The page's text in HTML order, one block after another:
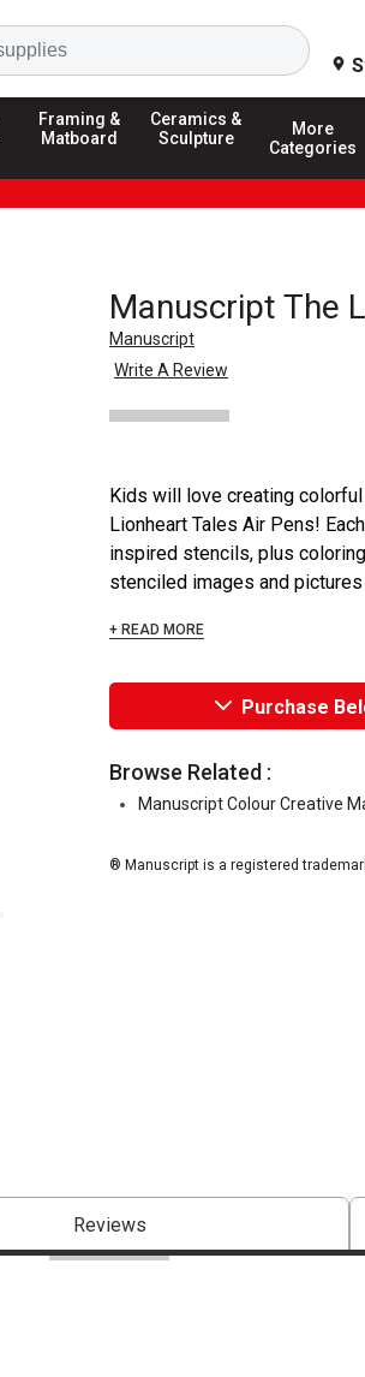
Search
Framing &
Matboard
Ceramics &
Sculpture
More
Categories
Manuscript The
Manuscript
Write A Review
Kids will love creating
Lionheart Tales Air Pens!
inspired stencils, plus
stenciled images and
+ READ MORE
Purchase
Browse Related :
Manuscript Colour Creative
® Manuscript is a registered
Reviews